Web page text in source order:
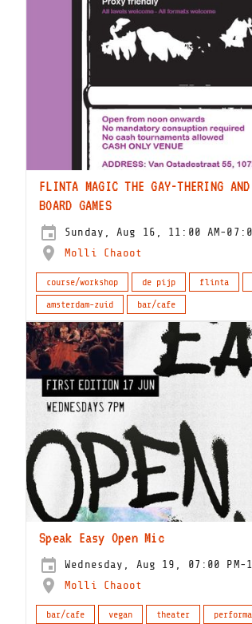
FLINTA MAGIC THE GAY-THERING
BOARD GAMES
Sunday, Aug 16, 11:00 AM-
Molli Chaoot
course/workshop de pijp flinta
amsterdam-zuid
bar/cafe
Speak Easy Open Mic
Wednesday, Aug 19, 07:00 PM-
Molli Chaoot
bar/cafe vegan theater